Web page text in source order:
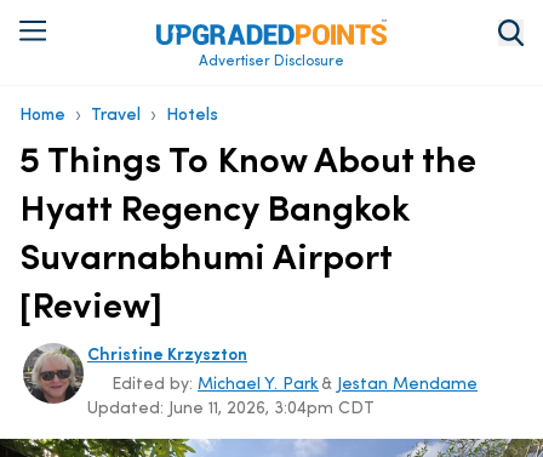
Advertiser Disclosure
Home › Travel › Hotels
5 Things To Know About the
Hyatt Regency Bangkok
Suvarnabhumi Airport
[Review]
Christine Krzyszton
Updated: June 11, 2026, 3:04pm CDT
Edited by: Michael Y. Park & Jestan Mendame